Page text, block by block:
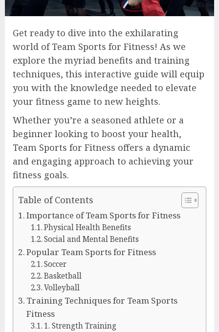
Get ready to dive into the exhilarating
world of Team Sports for Fitness! As we
explore the myriad benefits and training
techniques, this interactive guide will equip
you with the knowledge needed to elevate
your fitness game to new heights.
Whether you’re a seasoned athlete or a
beginner looking to boost your health,
Team Sports for Fitness offers a dynamic
and engaging approach to achieving your
fitness goals.
Table of Contents
Importance of Team Sports for Fitness
Physical Health Benefits
Social and Mental Benefits
Popular Team Sports for Fitness
Soccer
Basketball
Volleyball
Training Techniques for Team Sports
Fitness
1. Strength Training